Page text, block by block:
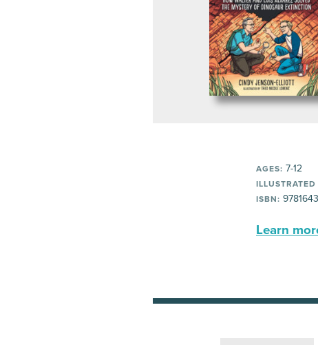
AGES: 7-12
ILLUSTRATED
ISBN:
Learn